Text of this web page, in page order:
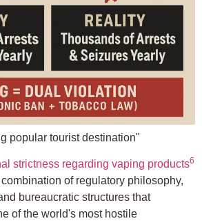
popular tourist destination"
strictness regarding vaping products6
of regulatory philosophy,
bureaucratic structures that
of the world's most hostile